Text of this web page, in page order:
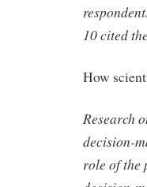
10 cited
How
Research
decision-
role of the